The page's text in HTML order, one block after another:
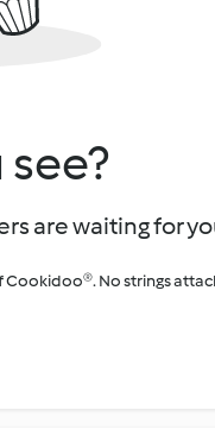
are waiting for
No strings